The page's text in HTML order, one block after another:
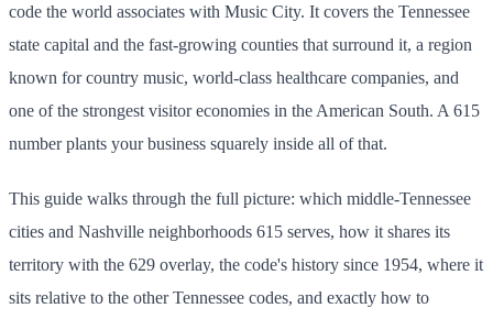
code the world associates with Music City. It covers the Tennessee
state capital and the fast-growing counties that surround it, a region
known for country music, world-class healthcare companies, and
one of the strongest visitor economies in the American South. A 615
number plants your business squarely inside all of that.
This guide walks through the full picture: which middle-Tennessee
cities and Nashville neighborhoods 615 serves, how it shares its
territory with the 629 overlay, the code's history since 1954, where it
sits relative to the other Tennessee codes, and exactly how to